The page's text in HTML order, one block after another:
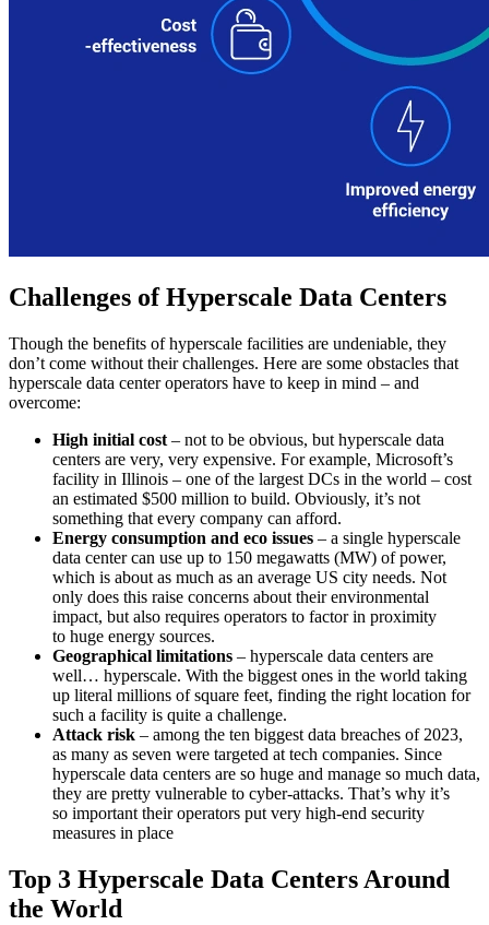
Challenges of Hyperscale Data Centers
Though the benefits of hyperscale facilities are undeniable, they
don’t come without their challenges. Here are some obstacles that
hyperscale data center operators have to keep in mind – and
overcome:
High initial cost – not to be obvious, but hyperscale data
centers are very, very expensive. For example, Microsoft’s
facility in Illinois – one of the largest DCs in the world – cost
an estimated $500 million to build. Obviously, it’s not
something that every company can afford.
Energy consumption and eco issues – a single hyperscale
data center can use up to 150 megawatts (MW) of power,
which is about as much as an average US city needs. Not
only does this raise concerns about their environmental
impact, but also requires operators to factor in proximity
to huge energy sources.
Geographical limitations – hyperscale data centers are
well… hyperscale. With the biggest ones in the world taking
up literal millions of square feet, finding the right location for
such a facility is quite a challenge.
Attack risk – among the ten biggest data breaches of 2023,
as many as seven were targeted at tech companies. Since
hyperscale data centers are so huge and manage so much data,
they are pretty vulnerable to cyber-attacks. That’s why it’s
so important their operators put very high-end security
measures in place
Top 3 Hyperscale Data Centers Around
the World